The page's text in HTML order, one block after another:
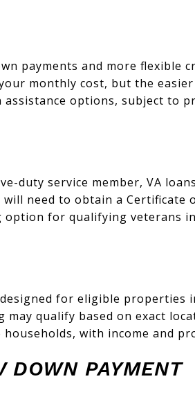
payments and more flexible
monthly cost, but the
assistance options, subject to
duty service member, VA
need to obtain a Certificate
option for qualifying veterans
for eligible properties
qualify based on exact
with income and
DOWN PAYMENT